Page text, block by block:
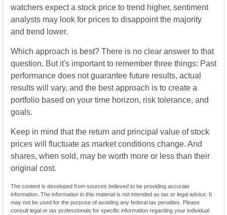
watchers expect a stock price to trend higher, sentiment
analysts may look for prices to disappoint the majority
and trend lower.
Which approach is best? There is no clear answer to that
question. But it's important to remember three things: Past
performance does not guarantee future results, actual
results will vary, and the best approach is to create a
portfolio based on your time horizon, risk tolerance, and
goals.
Keep in mind that the return and principal value of stock
prices will fluctuate as market conditions change. And
shares, when sold, may be worth more or less than their
original cost.
The content is developed from sources believed to be providing accurate
information. The information in this material is not intended as tax or legal advice. It
may not be used for the purpose of avoiding any federal tax penalties. Please
consult legal or tax professionals for specific information regarding your individual